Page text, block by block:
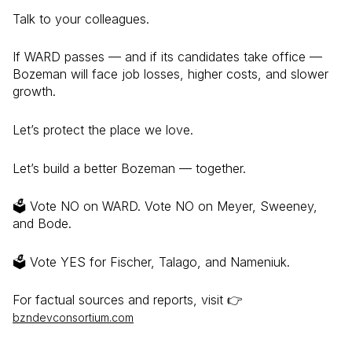
Talk to your colleagues.
If WARD passes — and if its candidates take office —
Bozeman will face job losses, higher costs, and slower
growth.
Let’s protect the place we love.
Let’s build a better Bozeman — together.
🗳️ Vote NO on WARD. Vote NO on Meyer, Sweeney,
and Bode.
🗳️ Vote YES for Fischer, Talago, and Nameniuk.
For factual sources and reports, visit 👉
bzndevconsortium.com